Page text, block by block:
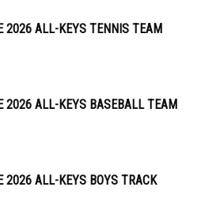
2026 ALL-KEYS TENNIS TEAM
2026 ALL-KEYS BASEBALL TEAM
2026 ALL-KEYS BOYS TRACK